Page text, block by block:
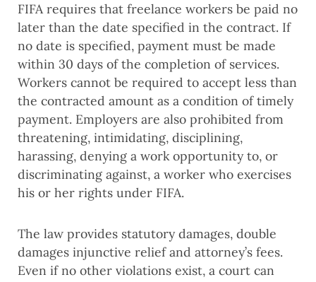
FIFA requires that freelance workers be paid no
later than the date specified in the contract. If
no date is specified, payment must be made
within 30 days of the completion of services.
Workers cannot be required to accept less than
the contracted amount as a condition of timely
payment. Employers are also prohibited from
threatening, intimidating, disciplining,
harassing, denying a work opportunity to, or
discriminating against, a worker who exercises
his or her rights under FIFA.
The law provides statutory damages, double
damages injunctive relief and attorney’s fees.
Even if no other violations exist, a court can